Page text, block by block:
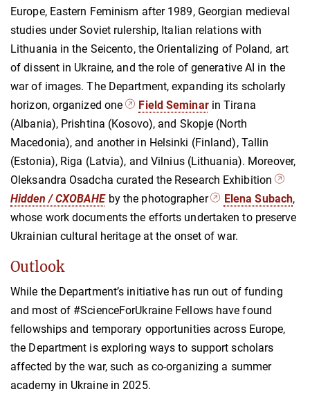
Europe, Eastern Feminism after 1989, Georgian medieval
studies under Soviet rulership, Italian relations with
Lithuania in the Seicento, the Orientalizing of Poland, art
of dissent in Ukraine, and the role of generative AI in the
war of images. The Department, expanding its scholarly
horizon, organized one
Field Seminarin Tirana
(Albania), Prishtina (Kosovo), and Skopje (North
Macedonia), and another in Helsinki (Finland), Tallin
(Estonia), Riga (Latvia), and Vilnius (Lithuania). Moreover,
Oleksandra Osadcha curated the Research Exhibition
Hidden / CXOBAHEby the photographer Elena Subach,
whose work documents the efforts undertaken to preserve
Ukrainian cultural heritage at the onset of war.
Outlook
While the Department’s initiative has run out of funding
and most of #ScienceForUkraine Fellows have found
fellowships and temporary opportunities across Europe,
the Department is exploring ways to support scholars
affected by the war, such as co-organizing a summer
academy in Ukraine in 2025.